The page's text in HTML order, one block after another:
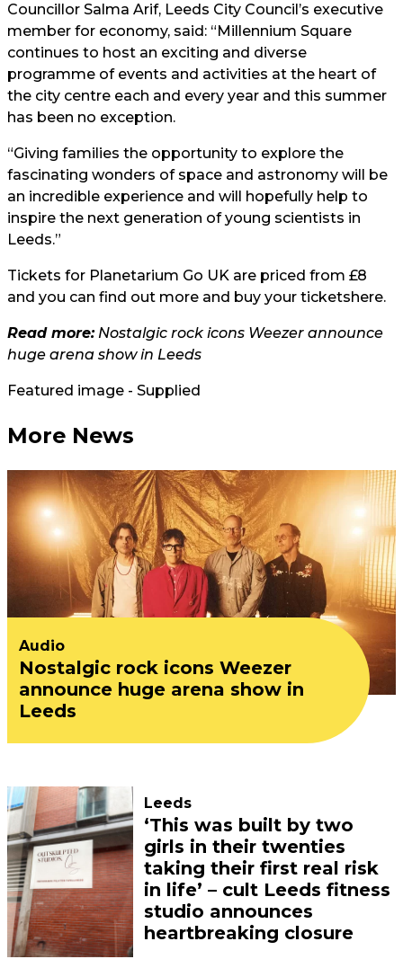
Councillor Salma Arif, Leeds City Council’s executive
member for economy, said: “Millennium Square
continues to host an exciting and diverse
programme of events and activities at the heart of
the city centre each and every year and this summer
has been no exception.
“Giving families the opportunity to explore the
fascinating wonders of space and astronomy will be
an incredible experience and will hopefully help to
inspire the next generation of young scientists in
Leeds.”
Tickets for Planetarium Go UK are priced from £8
and you can find out more and buy your ticketshere.
Read more:Nostalgic rock icons Weezer announce
huge arena show in Leeds
Featured image - Supplied
More News
Audio
Nostalgic rock icons Weezer
announce huge arena show in
Leeds
Leeds
‘This was built by two
girls in their twenties
taking their first real risk
in life’ – cult Leeds fitness
studio announces
heartbreaking closure